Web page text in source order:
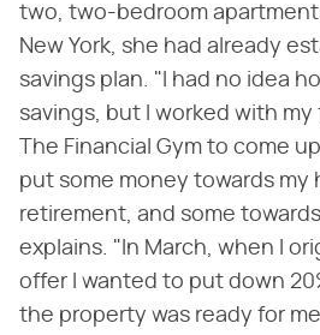
two, two-bedroom
New York, she had already
savings plan. "I had no idea
savings, but I worked with
The Financial Gym to come
put some money towards my
retirement, and some
explains. "In March, when I
offer I wanted to put down
the property was ready for me